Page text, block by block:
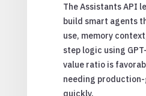
The Assistants API
build smart agents
use, memory
step logic using
value ratio is
needing
quickly.